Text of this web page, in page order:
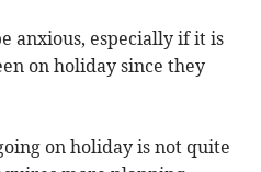
anxious, especially if it is
on holiday since they
on holiday is not quite